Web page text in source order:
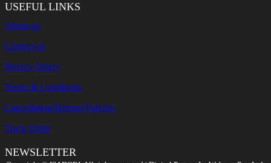
USEFUL LINKS
About-us
Contact-us
Privacy Policy
Terms & Conditions
Cancellation/Refund Policies
Track Order
NEWSLETTER